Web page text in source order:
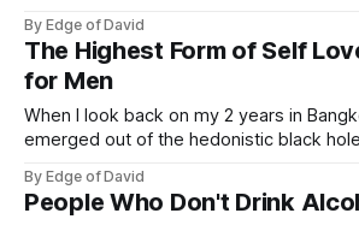
By Edge of David
The Highest Form of Self
for Men
When I look back on my 2 years in
emerged out of the hedonistic black
have fun. I don't miss my Bangkok life at
By Edge of David
People Who Don't Drink